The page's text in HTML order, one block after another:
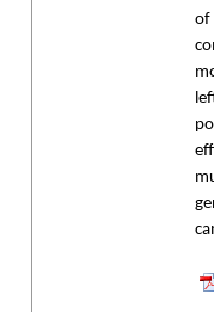
of